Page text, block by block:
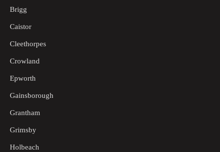
Brigg
Caistor
Cleethorpes
Crowland
Epworth
Gainsborough
Grantham
Grimsby
Holbeach